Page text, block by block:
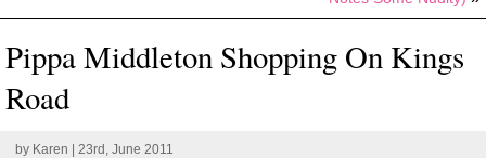
Pippa Middleton Shopping On Kings
Road
by Karen | 23rd, June 2011